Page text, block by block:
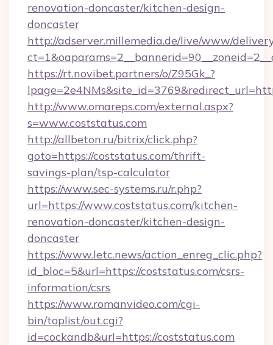
renovation-doncaster/kitchen-design-
doncaster
http://adserver.millemedia.de/live/www/
https://rt.novibet.partners/o/Z95Gk_?
http://www.omareps.com/external.aspx?
s=www.coststatus.com
http://allbeton.ru/bitrix/click.php?
goto=https://coststatus.com/thrift-
savings-plan/tsp-calculator
https://www.sec-systems.ru/r.php?
url=https://www.coststatus.com/kitchen-
renovation-doncaster/kitchen-design-
doncaster
https://www.letc.news/action_enreg_clic.php?
id_bloc=5&url=https://coststatus.com/csrs-
information/csrs
https://www.romanvideo.com/cgi-
bin/toplist/out.cgi?
id=cockandb&url=https://coststatus.com